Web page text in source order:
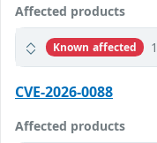
Affected products
Known affected
CVE-2026-0088
Affected products